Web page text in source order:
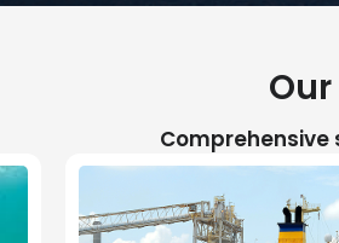
Comprehensive